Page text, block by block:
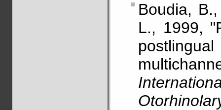
Boudia,
L., 1999,